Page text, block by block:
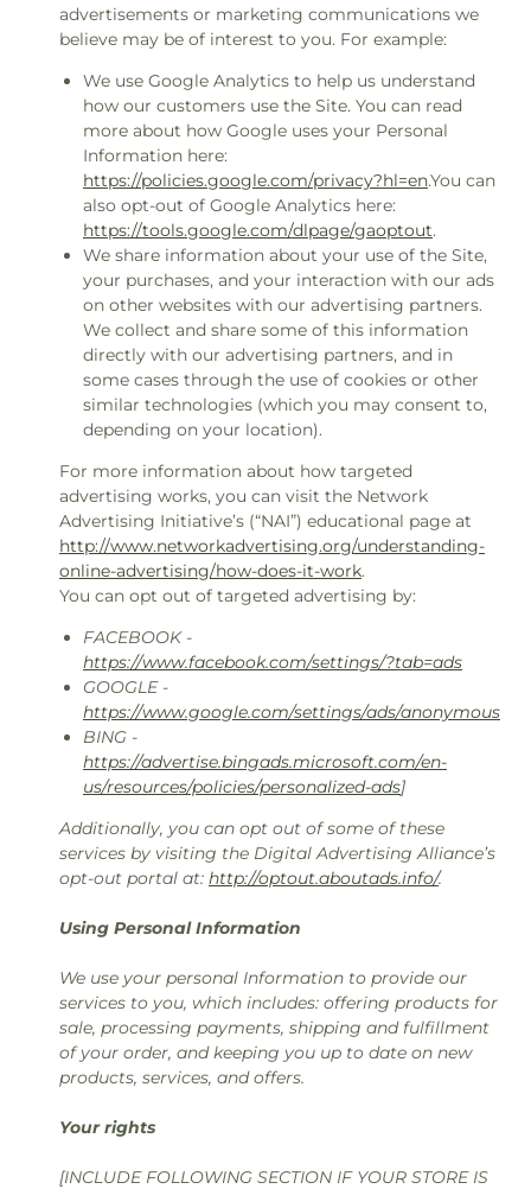
advertisements or marketing communications we
believe may be of interest to you. For example:
We use Google Analytics to help us understand
how our customers use the Site. You can read
more about how Google uses your Personal
Information here:
https://policies.google.com/privacy?hl=en.You can
also opt-out of Google Analytics here:
https://tools.google.com/dlpage/gaoptout.
We share information about your use of the Site,
your purchases, and your interaction with our ads
on other websites with our advertising partners.
We collect and share some of this information
directly with our advertising partners, and in
some cases through the use of cookies or other
similar technologies (which you may consent to,
depending on your location).
For more information about how targeted
advertising works, you can visit the Network
Advertising Initiative’s (“NAI”) educational page at
http://www.networkadvertising.org/understanding-
online-advertising/how-does-it-work.
You can opt out of targeted advertising by:
FACEBOOK -
https://www.facebook.com/settings/?tab=ads
GOOGLE -
https://www.google.com/settings/ads/anonymous
BING -
https://advertise.bingads.microsoft.com/en-
us/resources/policies/personalized-ads]
Additionally, you can opt out of some of these
services by visiting the Digital Advertising Alliance’s
opt-out portal at: http://optout.aboutads.info/.
Using Personal Information
We use your personal Information to provide our
services to you, which includes: offering products for
sale, processing payments, shipping and fulfillment
of your order, and keeping you up to date on new
products, services, and offers.
Your rights
[INCLUDE FOLLOWING SECTION IF YOUR STORE IS